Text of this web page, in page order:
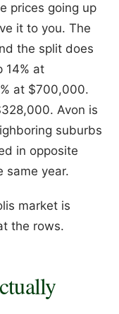
prices going up
it to you. The
the split does
14% at
at $700,000.
Avon is
suburbs
in opposite
same year.
market is
the rows.